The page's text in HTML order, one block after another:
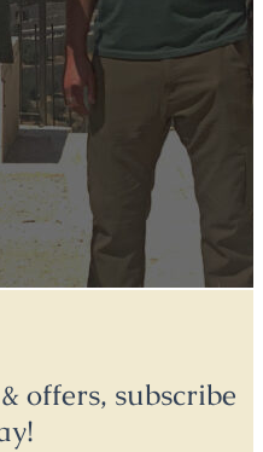
offers, subscribe